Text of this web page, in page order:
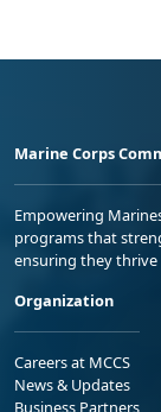
Marine Corps
Empowering
programs that
ensuring they
Organization
Careers at MCCS
News & Updates
Business Partners